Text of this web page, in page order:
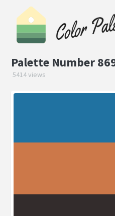
Palette Number
5414 views